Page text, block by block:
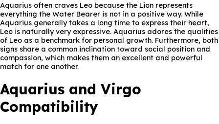
Aquarius often craves Leo because the Lion represents
everything the Water Bearer is not in a positive way. While
Aquarius generally takes a long time to express their heart,
Leo is naturally very expressive. Aquarius adores the qualities
of Leo as a benchmark for personal growth. Furthermore, both
signs share a common inclination toward social position and
compassion, which makes them an excellent and powerful
match for one another.
Aquarius and Virgo
Compatibility